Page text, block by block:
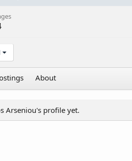
About
Arseniou's profile yet.